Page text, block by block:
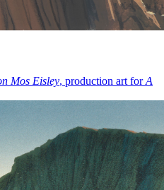
Mos Eisley, production art forA